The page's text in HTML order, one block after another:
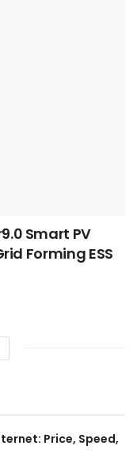
Smart PV
Forming ESS
Price, Speed,